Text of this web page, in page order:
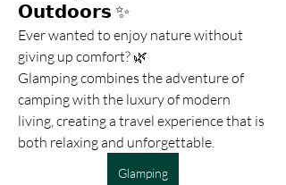
𝗢𝘂𝘁𝗱𝗼𝗼𝗿𝘀 ✨
Ever wanted to enjoy nature without
giving up comfort? 🌿
Glamping combines the adventure of
camping with the luxury of modern
living, creating a travel experience that is
both relaxing and unforgettable.
Glamping